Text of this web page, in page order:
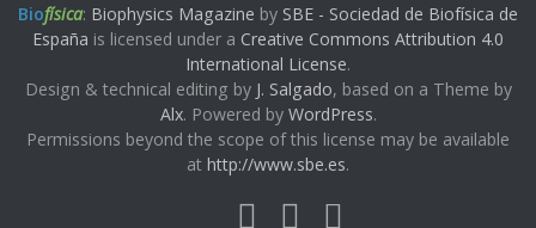
Biofísica: Biophysics Magazine by SBE - Sociedad de Biofísica de
España is licensed under a Creative Commons Attribution 4.0
International License.
Design & technical editing by J. Salgado, based on a Theme by
Alx. Powered by WordPress.
Permissions beyond the scope of this license may be available
at http://www.sbe.es.